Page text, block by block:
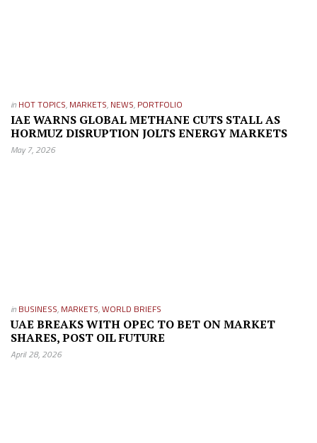
in HOT TOPICS, MARKETS, NEWS, PORTFOLIO
IAE WARNS GLOBAL METHANE CUTS STALL AS
HORMUZ DISRUPTION JOLTS ENERGY MARKETS
May 7, 2026
in BUSINESS, MARKETS,WORLD BRIEFS
UAE BREAKS WITH OPEC TO BET ON MARKET
SHARES, POST OIL FUTURE
April 28, 2026